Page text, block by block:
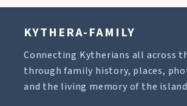
KYTHERA-FAMILY
Connecting Kytherians all across
through family history, places,
and the living memory of the